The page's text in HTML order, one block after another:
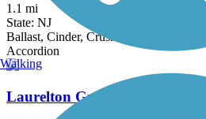
1.1 mi
State: NJ
Ballast, Cinder, Crushed Stone
Accordion
Laurelton Greenway
Walking